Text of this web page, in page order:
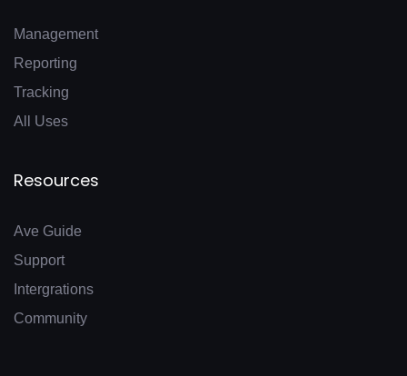
Management
Reporting
Tracking
All Uses
Resources
Ave Guide
Support
Intergrations
Community